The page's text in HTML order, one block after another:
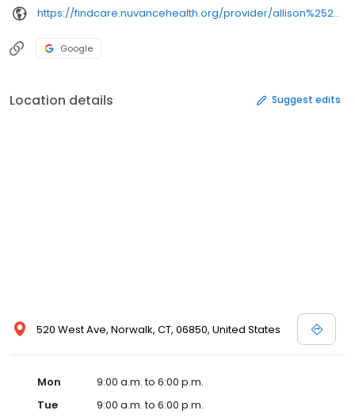
https://findcare.nuvancehealth.org/provider/allison%2520b.%2520ostroff/
Google
Location details Suggest edits
520 West Ave, Norwalk, CT, 06850, United States
Mon
9:00 a.m. to 6:00 p.m.
Tue
9:00 a.m. to 6:00 p.m.